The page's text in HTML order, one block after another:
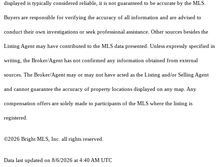
displayed is typically considered reliable, it is not guaranteed to be accurate by the MLS.
Buyers are responsible for verifying the accuracy of all information and are advised to
conduct their own investigations or seek professional assistance. Other sources besides the
Listing Agent may have contributed to the MLS data presented. Unless expressly specified in
writing, the Broker/Agent has not confirmed any information obtained from external
sources. The Broker/Agent may or may not have acted as the Listing and/or Selling Agent
and cannot guarantee the accuracy of property locations displayed on any map. Any
compensation offers are solely made to participants of the MLS where the listing is
registered.
©2026 Bright MLS, Inc. all rights reserved.
Data last updated on 8/6/2026 at 4:40 AM UTC